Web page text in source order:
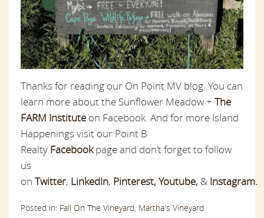
Thanks for reading our On Point MV blog. You can
learn more about the Sunflower Meadow + The
FARM Institute on Facebook. And for more Island
Happenings visit our Point B
Realty Facebookpage and don’t forget to follow
us
on Twitter, LinkedIn, Pinterest, Youtube, & Instagram.
Posted in: Fall On The Vineyard, Martha's Vineyard